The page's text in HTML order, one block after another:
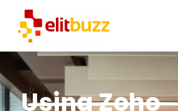
Using Zoho